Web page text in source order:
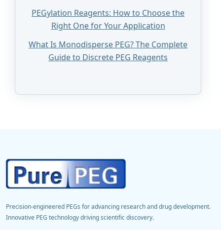
PEGylation Reagents: How to Choose the
Right One for Your Application
What Is Monodisperse PEG? The Complete
Guide to Discrete PEG Reagents
Precision-engineered PEGs for advancing research and drug development.
Innovative PEG technology driving scientific discovery.